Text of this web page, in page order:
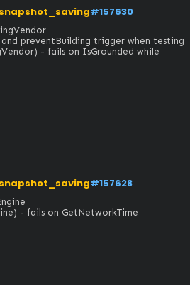
#157630
preventBuilding trigger when testing
- fails on IsGrounded while
#157628
- fails on GetNetworkTime